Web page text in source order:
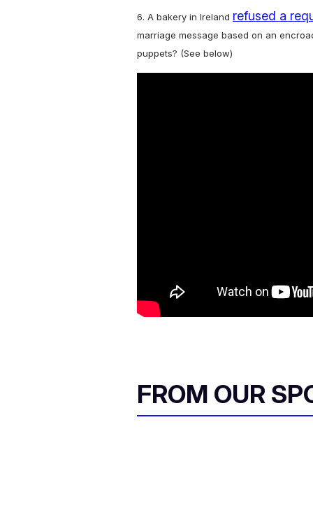
6. A bakery in Ireland refused a
marriage message based on an
puppets? (See below)
FROM OUR